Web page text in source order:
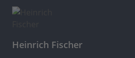
Heinrich Fischer